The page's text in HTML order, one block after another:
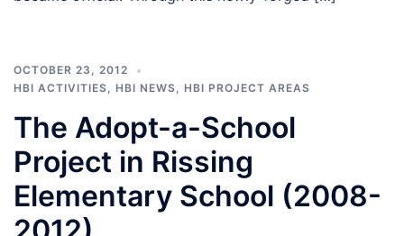
OCTOBER 23, 2012
HBI ACTIVITIES, HBI NEWS, HBI PROJECT AREAS
The Adopt-a-School
Project in Rissing
Elementary School (2008-